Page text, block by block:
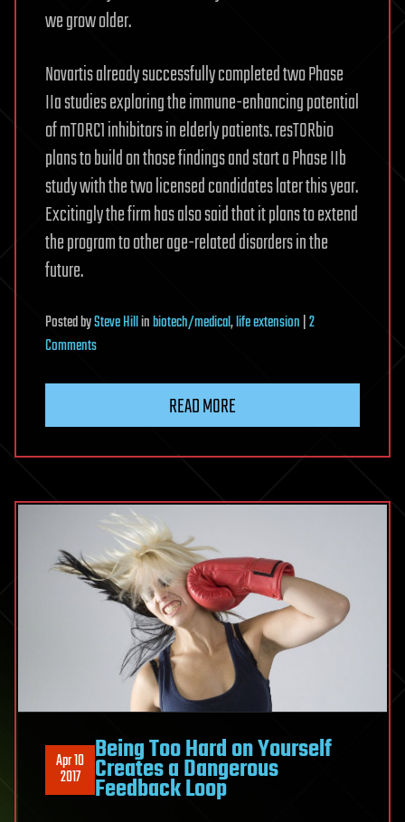
we grow older.
Novartis already successfully completed two Phase
IIa studies exploring the immune-enhancing potential
of mTORC1 inhibitors in elderly patients. resTORbio
plans to build on those findings and start a Phase IIb
study with the two licensed candidates later this year.
Excitingly the firm has also said that it plans to extend
the program to other age-related disorders in the
future.
PostedbySteve Hillinbiotech/medical,life extension|2
Commentson
slowing
heads
the
clinic
READ MORE
Apr 10
2017
Being Too Hard on Yourself
Creates a Dangerous
Feedback Loop